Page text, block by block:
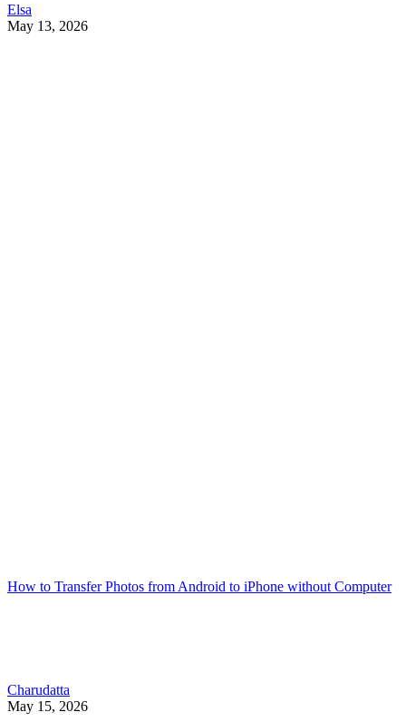
Elsa
May 13, 2026
How to Transfer Photos from Android to iPhone without Computer
Charudatta
May 15, 2026